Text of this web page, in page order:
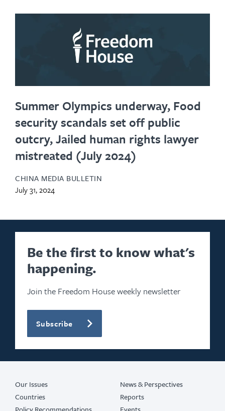
Summer Olympics underway, Food
security scandals set off public
outcry, Jailed human rights lawyer
mistreated (July 2024)
CHINA MEDIA BULLETIN
July 31, 2024
Be the first to know what's
happening.
Join the Freedom House weekly newsletter
Subscribe
Our Issues
Countries
News & Perspectives
Reports